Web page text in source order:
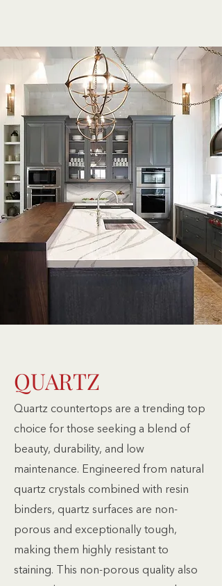
QUARTZ
Quartz countertops are a trending top
choice for those seeking a blend of
beauty, durability, and low
maintenance. Engineered from natural
quartz crystals combined with resin
binders, quartz surfaces are non-
porous and exceptionally tough,
making them highly resistant to
staining. This non-porous quality also